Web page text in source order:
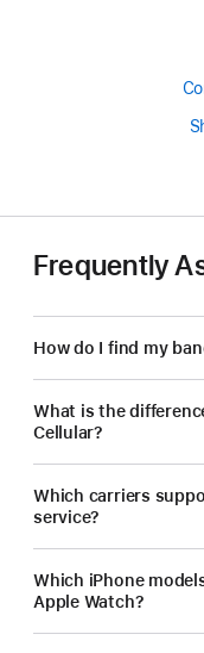
Frequently
How do I find my
What is the
Cellular?
Which carriers
service?
Which iPhone
Apple Watch?